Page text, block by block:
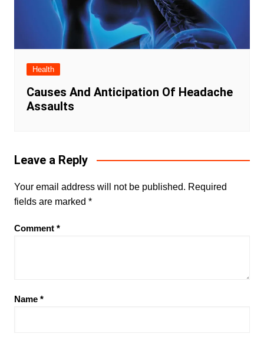
Health
Causes And Anticipation Of Headache
Assaults
Leave a Reply
Your email address will not be published. Required
fields are marked *
Comment *
Name *